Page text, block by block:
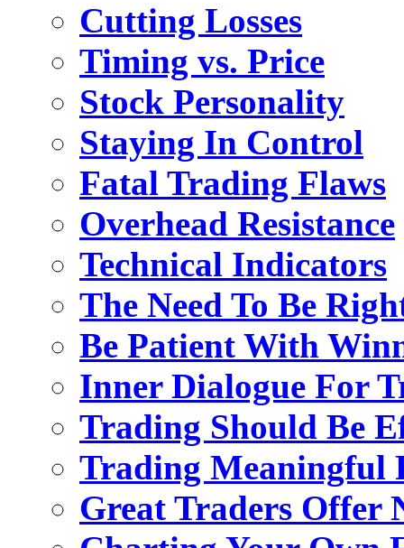
Cutting Losses
Timing vs. Price
Stock Personality
Staying In Control
Fatal Trading Flaws
Overhead Resistance
Technical Indicators
The Need To Be
Be Patient With
Inner Dialogue For
Trading Should Be
Trading Meaningful
Great Traders Offer